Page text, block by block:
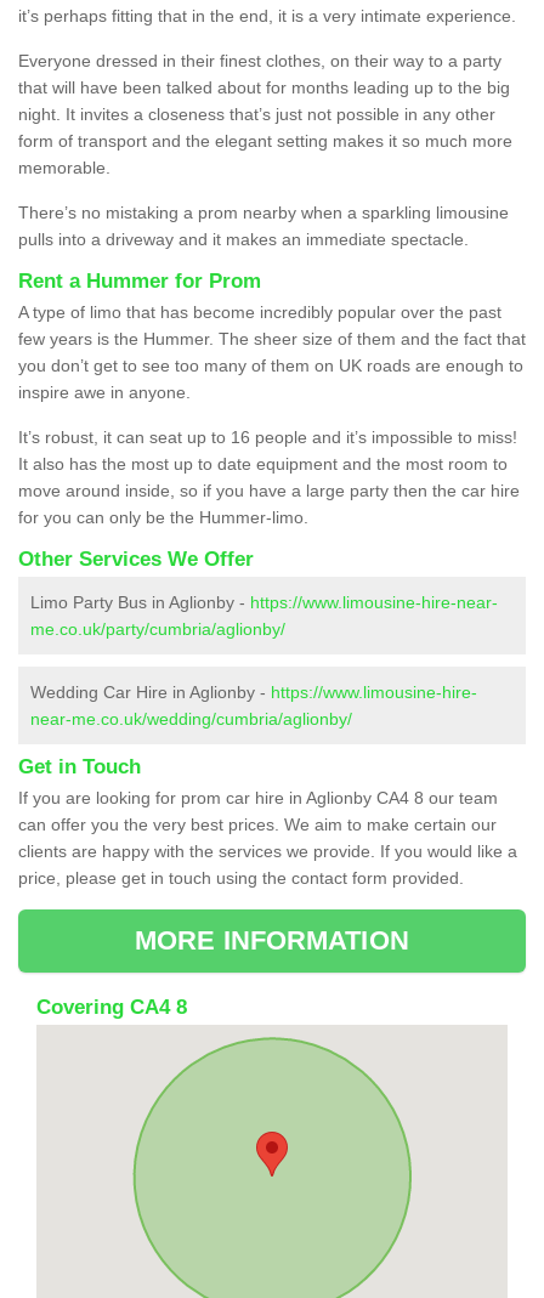
it’s perhaps fitting that in the end, it is a very intimate experience.
Everyone dressed in their finest clothes, on their way to a party
that will have been talked about for months leading up to the big
night. It invites a closeness that’s just not possible in any other
form of transport and the elegant setting makes it so much more
memorable.
There’s no mistaking a prom nearby when a sparkling limousine
pulls into a driveway and it makes an immediate spectacle.
Rent a Hummer for Prom
A type of limo that has become incredibly popular over the past
few years is the Hummer. The sheer size of them and the fact that
you don’t get to see too many of them on UK roads are enough to
inspire awe in anyone.
It’s robust, it can seat up to 16 people and it’s impossible to miss!
It also has the most up to date equipment and the most room to
move around inside, so if you have a large party then the car hire
for you can only be the Hummer-limo.
Other Services We Offer
Limo Party Bus in Aglionby - https://www.limousine-hire-near-
me.co.uk/party/cumbria/aglionby/
Wedding Car Hire in Aglionby - https://www.limousine-hire-
near-me.co.uk/wedding/cumbria/aglionby/
Get in Touch
If you are looking for prom car hire in Aglionby CA4 8 our team
can offer you the very best prices. We aim to make certain our
clients are happy with the services we provide. If you would like a
price, please get in touch using the contact form provided.
MORE INFORMATION
Covering CA4 8